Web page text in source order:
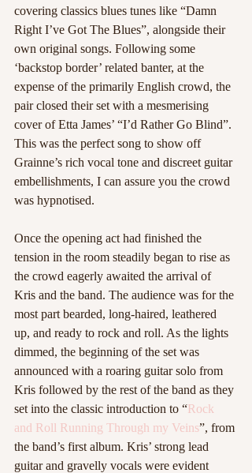
covering classics blues tunes like “Damn
Right I’ve Got The Blues”, alongside their
own original songs. Following some
‘backstop border’ related banter, at the
expense of the primarily English crowd, the
pair closed their set with a mesmerising
cover of Etta James’ “I’d Rather Go Blind”.
This was the perfect song to show off
Grainne’s rich vocal tone and discreet guitar
embellishments, I can assure you the crowd
was hypnotised.
Once the opening act had finished the
tension in the room steadily began to rise as
the crowd eagerly awaited the arrival of
Kris and the band. The audience was for the
most part bearded, long-haired, leathered
up, and ready to rock and roll. As the lights
dimmed, the beginning of the set was
announced with a roaring guitar solo from
Kris followed by the rest of the band as they
set into the classic introduction to “Rock
and Roll Running Through my Veins”, from
the band’s first album. Kris’ strong lead
guitar and gravelly vocals were evident